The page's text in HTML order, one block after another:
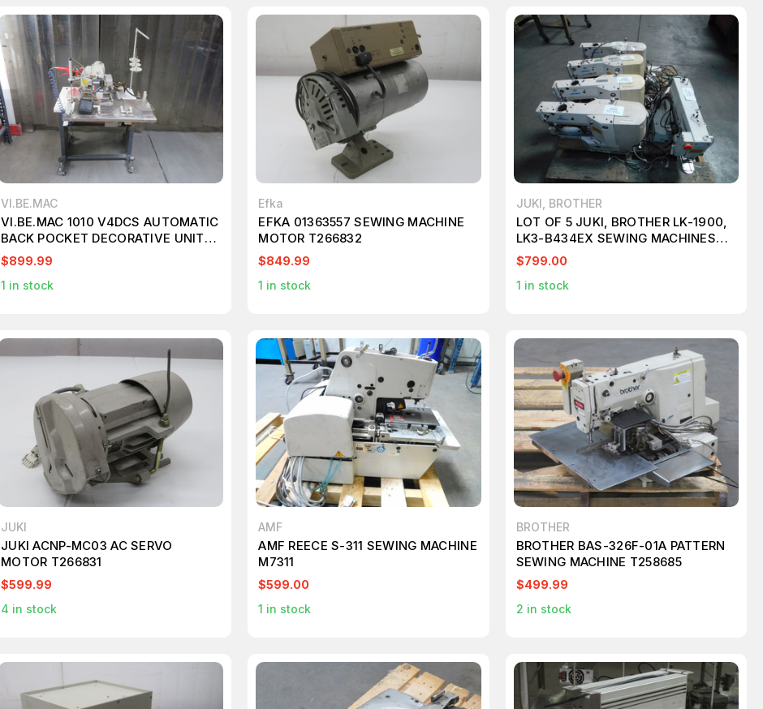
VI.BE.MAC
VI.BE.MAC 1010 V4DCS AUTOMATIC
BACK POCKET DECORATIVE UNIT
T267800
$899.99
1 in stock
Efka
EFKA 01363557 SEWING MACHINE
MOTOR T266832
$849.99
1 in stock
JUKI, BROTHER
LOT OF 5 JUKI, BROTHER LK-1900,
LK3-B434EX SEWING MACHINES
M7313
$799.00
1 in stock
JUKI
JUKI ACNP-MC03 AC SERVO
MOTOR T266831
$599.99
4 in stock
AMF
AMF REECE S-311 SEWING MACHINE
M7311
$599.00
1 in stock
BROTHER
BROTHER BAS-326F-01A PATTERN
SEWING MACHINE T258685
$499.99
2 in stock